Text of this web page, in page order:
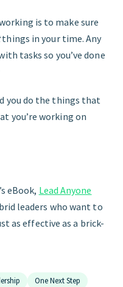
is to make sure
things in your time. Any
tasks so you’ve done
you do the things that
you’re working on
eBook, Lead Anyone
leaders who want to
as effective as a brick-
One Next Step